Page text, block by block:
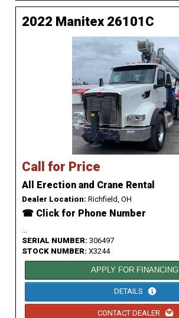
2022 Manitex 26101C
Call for Price
All Erection and Crane Rental
Dealer Location: Richfield, OH
☎ Click for Phone Number
...
SERIAL NUMBER: 306497
STOCK NUMBER: X3244
APPLY FOR FINANCING
DETAILS
CONTACT DEALER